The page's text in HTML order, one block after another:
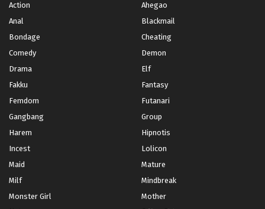
Chapter 82
Chapter 81
Mei 23, 2025
Chapter 79
Chapter 78
April 25, 2025
Action
Ahegao
Anal
Blackmail
Bondage
Cheating
Comedy
Demon
Drama
Elf
Fakku
Fantasy
Femdom
Futanari
Gangbang
Group
Harem
Hipnotis
Incest
Lolicon
Maid
Mature
Milf
Mindbreak
Monster Girl
Mother